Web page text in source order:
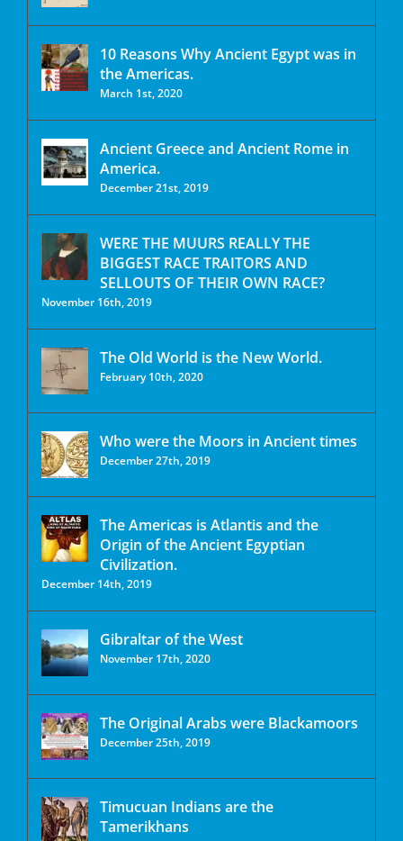
10 Reasons Why Ancient Egypt was in
the Americas.
March 1st, 2020
Ancient Greece and Ancient Rome in
America.
December 21st, 2019
WERE THE MUURS REALLY THE
BIGGEST RACE TRAITORS AND
SELLOUTS OF THEIR OWN RACE?
November 16th, 2019
The Old World is the New World.
February 10th, 2020
Who were the Moors in Ancient times
December 27th, 2019
The Americas is Atlantis and the
Origin of the Ancient Egyptian
Civilization.
December 14th, 2019
Gibraltar of the West
November 17th, 2020
The Original Arabs were Blackamoors
December 25th, 2019
Timucuan Indians are the
Tamerikhans